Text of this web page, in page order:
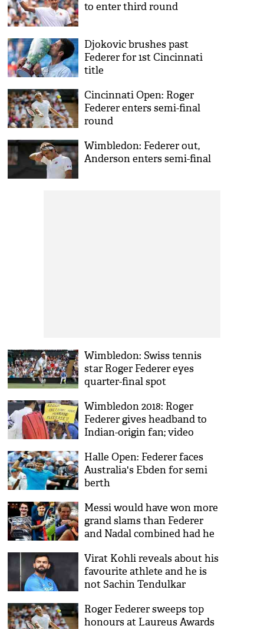
to enter third round
Djokovic brushes past
Federer for 1st Cincinnati
title
Cincinnati Open: Roger
Federer enters semi-final
round
Wimbledon: Federer out,
Anderson enters semi-final
Wimbledon: Swiss tennis
star Roger Federer eyes
quarter-final spot
Wimbledon 2018: Roger
Federer gives headband to
Indian-origin fan; video
Halle Open: Federer faces
Australia's Ebden for semi
berth
Messi would have won more
grand slams than Federer
and Nadal combined had he
Barcelona teammate Rakitic
Virat Kohli reveals about his
favourite athlete and he is
not Sachin Tendulkar
Roger Federer sweeps top
honours at Laureus Awards